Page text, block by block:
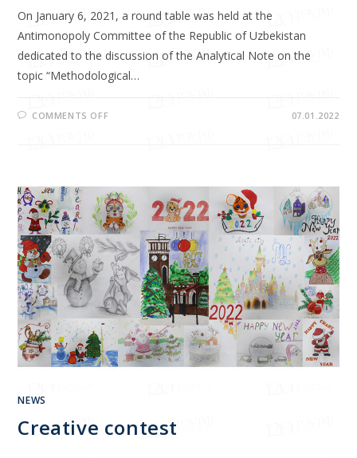
On January 6, 2021, a round table was held at the
Antimonopoly Committee of the Republic of Uzbekistan
dedicated to the discussion of the Analytical Note on the
topic “Methodological…
COMMENTS OFF 07.01.2022
NEWS
Creative contest